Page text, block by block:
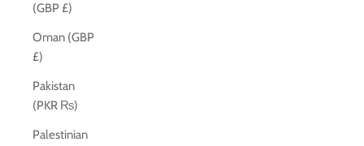
(GBP £)
Oman (GBP
£)
Pakistan
(PKR ₨)
Palestinian